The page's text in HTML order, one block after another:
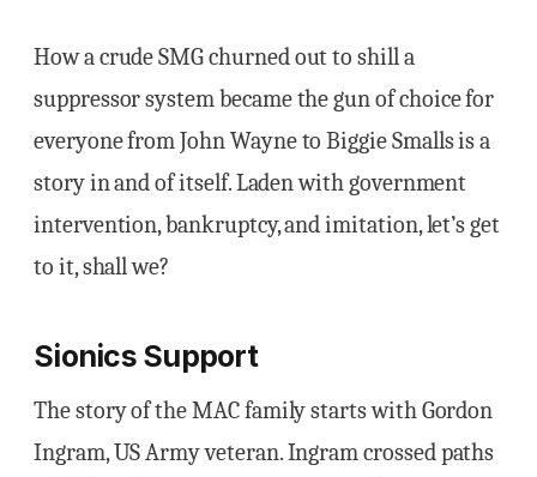
How a crude SMG churned out to shill a
suppressor system became the gun of choice for
everyone from John Wayne to Biggie Smalls is a
story in and of itself. Laden with government
intervention, bankruptcy, and imitation, let’s get
to it, shall we?
Sionics Support
The story of the MAC family starts with Gordon
Ingram, US Army veteran. Ingram crossed paths